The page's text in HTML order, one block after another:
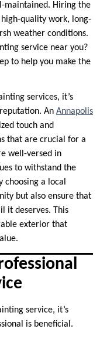
maintained. Hiring the
high-quality work, long-
weather conditions.
service near you?
to help you make the
services, it’s
An Annapolis
touch and
that are crucial for a
well-versed in
to withstand the
a local
but also ensure that
it deserves. This
exterior that
service, it’s
is beneficial.